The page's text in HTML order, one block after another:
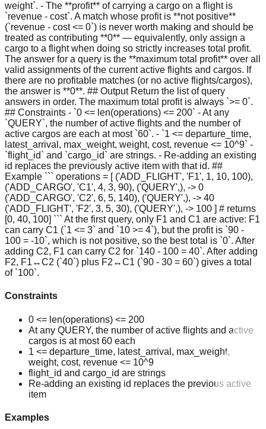
weight`. - The **profit** of carrying a cargo on a flight is
`revenue - cost`. A match whose profit is **not positive**
(`revenue - cost <= 0`) is never worth making and should be
treated as contributing **0** — equivalently, only assign a
cargo to a flight when doing so strictly increases total profit.
The answer for a query is the **maximum total profit** over all
valid assignments of the current active flights and cargos. If
there are no profitable matches (or no active flights/cargos),
the answer is **0**. ## Output Return the list of query
answers in order. The maximum total profit is always `>= 0`.
## Constraints - `0 <= len(operations) <= 200` - At any
`QUERY`, the number of active flights and the number of
active cargos are each at most `60`. - `1 <= departure_time,
latest_arrival, max_weight, weight, cost, revenue <= 10^9` -
`flight_id` and `cargo_id` are strings. - Re-adding an existing
id replaces the previously active item with that id. ##
Example ``` operations = [ ('ADD_FLIGHT', 'F1', 1, 10, 100),
('ADD_CARGO', 'C1', 4, 3, 90), ('QUERY',), -> 0
('ADD_CARGO', 'C2', 6, 5, 140), ('QUERY',), -> 40
('ADD_FLIGHT', 'F2', 3, 5, 30), ('QUERY',), -> 100 ] # returns
[0, 40, 100] ``` At the first query, only F1 and C1 are active: F1
can carry C1 (`1 <= 3` and `10 >= 4`), but the profit is `90 -
100 = -10`, which is not positive, so the best total is `0`. After
adding C2, F1 can carry C2 for `140 - 100 = 40`. After adding
F2, F1↔C2 (`40`) plus F2↔C1 (`90 - 30 = 60`) gives a total
of `100`.
Constraints
0 <= len(operations) <= 200
At any QUERY, the number of active flights and active
cargos is at most 60 each
1 <= departure_time, latest_arrival, max_weight,
weight, cost, revenue <= 10^9
flight_id and cargo_id are strings
Re-adding an existing id replaces the previous active
item
Examples